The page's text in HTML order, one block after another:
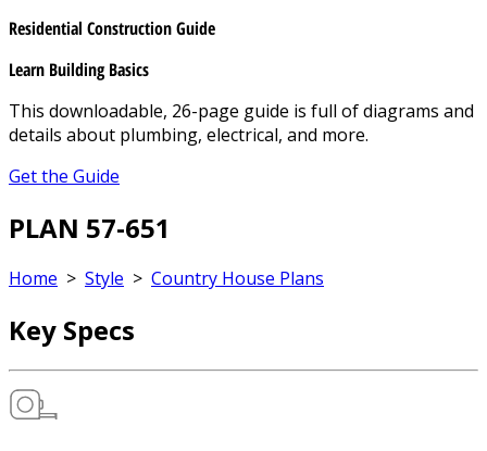
Residential Construction Guide
Learn Building Basics
This downloadable, 26-page guide is full of diagrams and
details about plumbing, electrical, and more.
Get the Guide
PLAN 57-651
Home > Style > Country House Plans
Key Specs